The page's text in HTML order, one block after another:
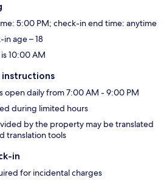
5:00 PM; check-in end time: anytime
age – 18
10:00 AM
instructions
open daily from 7:00 AM - 9:00 PM
during limited hours
by the property may be translated
translation tools
in
for incidental charges